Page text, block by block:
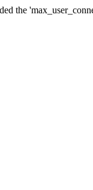
the